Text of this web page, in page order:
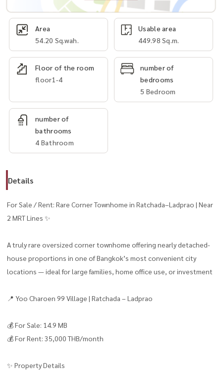
Area
54.20 Sq.wah.
Usable area
449.98 Sq.m.
Floor of the room
floor1-4
number of
bedrooms
5 Bedroom
number of
bathrooms
4 Bathroom
Details
For Sale / Rent: Rare Corner Townhome in Ratchada–Ladprao | Near
2 MRT Lines ✨
A truly rare oversized corner townhome offering nearly detached-
house proportions in one of Bangkok’s most convenient city
locations — ideal for large families, home office use, or investment
📍 Yoo Charoen 99 Village | Ratchada – Ladprao
💰 For Sale: 14.9 MB
💰 For Rent: 35,000 THB/month
✨ Property Details